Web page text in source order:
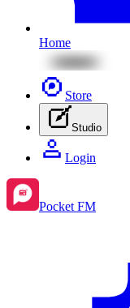
Home
Store
Studio
Login
Pocket FM